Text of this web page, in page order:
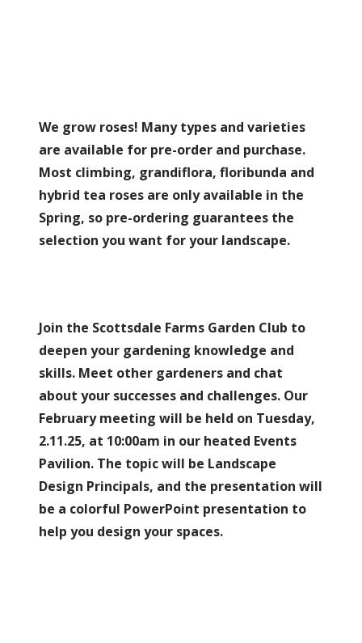
We grow roses! Many types and varieties
are available for pre-order and purchase.
Most climbing, grandiflora, floribunda and
hybrid tea roses are only available in the
Spring, so pre-ordering guarantees the
selection you want for your landscape.
Join the Scottsdale Farms Garden Club to
deepen your gardening knowledge and
skills. Meet other gardeners and chat
about your successes and challenges. Our
February meeting will be held on Tuesday,
2.11.25, at 10:00am in our heated Events
Pavilion. The topic will be Landscape
Design Principals, and the presentation will
be a colorful PowerPoint presentation to
help you design your spaces.